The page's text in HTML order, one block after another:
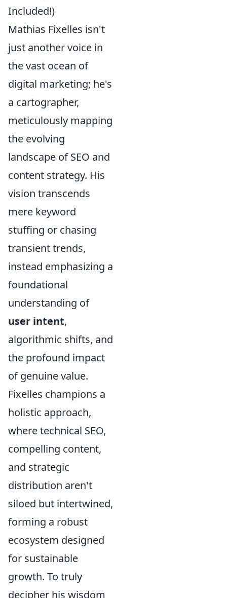
Included!)
Mathias Fixelles isn't
just another voice in
the vast ocean of
digital marketing; he's
a cartographer,
meticulously mapping
the evolving
landscape of SEO and
content strategy. His
vision transcends
mere keyword
stuffing or chasing
transient trends,
instead emphasizing a
foundational
understanding of
user intent,
algorithmic shifts, and
the profound impact
of genuine value.
Fixelles champions a
holistic approach,
where technical SEO,
compelling content,
and strategic
distribution aren't
siloed but intertwined,
forming a robust
ecosystem designed
for sustainable
growth. To truly
decipher his wisdom